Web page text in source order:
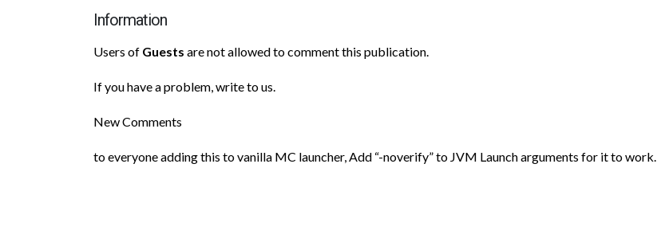
Information
Users of Guests are not allowed to comment this publication.
If you have a problem, write to us.
New Comments
to everyone adding this to vanilla MC launcher, Add “-noverify” to JVM Launch arguments for it to work.